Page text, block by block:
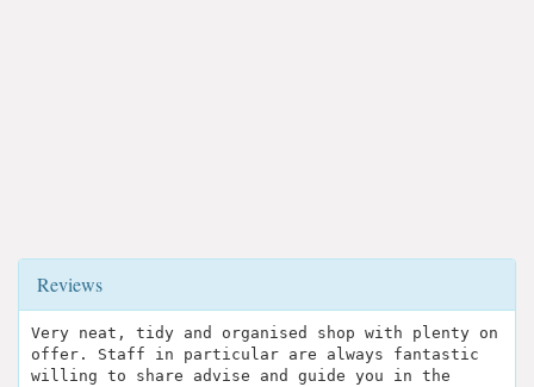
Reviews
Very neat, tidy and organised shop with plenty on
offer. Staff in particular are always fantastic
willing to share advise and guide you in the